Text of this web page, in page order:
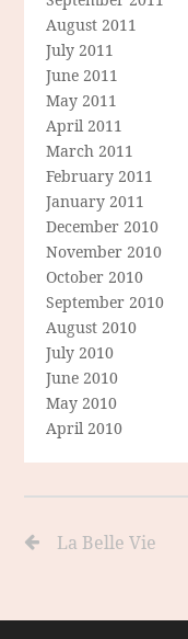
August 2011
July 2011
June 2011
May 2011
April 2011
March 2011
February 2011
January 2011
December 2010
November 2010
October 2010
September 2010
August 2010
July 2010
June 2010
May 2010
April 2010
La Belle Vie